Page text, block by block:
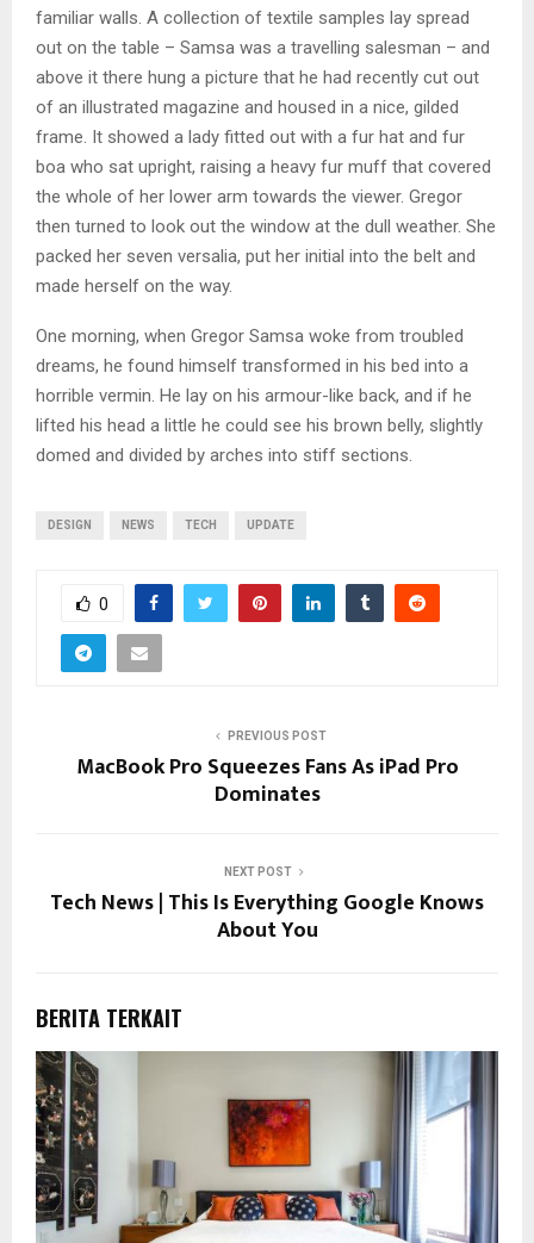
familiar walls. A collection of textile samples lay spread
out on the table – Samsa was a travelling salesman – and
above it there hung a picture that he had recently cut out
of an illustrated magazine and housed in a nice, gilded
frame. It showed a lady fitted out with a fur hat and fur
boa who sat upright, raising a heavy fur muff that covered
the whole of her lower arm towards the viewer. Gregor
then turned to look out the window at the dull weather. She
packed her seven versalia, put her initial into the belt and
made herself on the way.
One morning, when Gregor Samsa woke from troubled
dreams, he found himself transformed in his bed into a
horrible vermin. He lay on his armour-like back, and if he
lifted his head a little he could see his brown belly, slightly
domed and divided by arches into stiff sections.
DESIGN NEWS TECH UPDATE
0
PREVIOUS POST
MacBook Pro Squeezes Fans As iPad Pro
Dominates
NEXT POST
Tech News | This Is Everything Google Knows
About You
BERITA TERKAIT